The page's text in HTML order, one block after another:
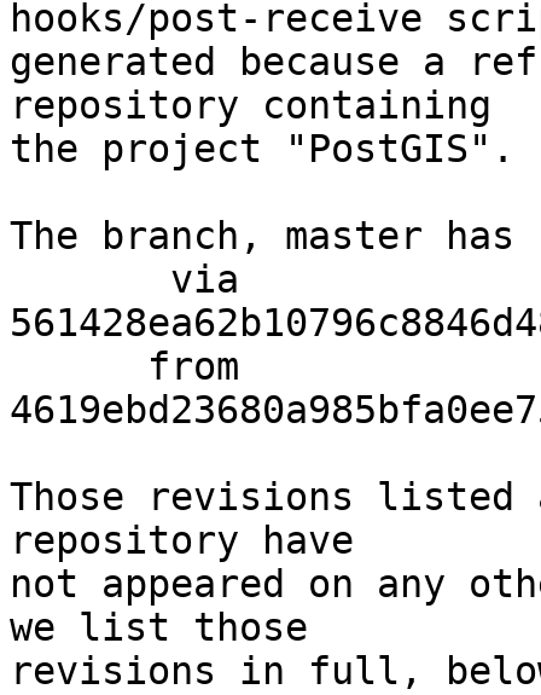
hooks/post-receive
generated because a
repository containing
the project "PostGIS".
The branch, master has
Those revisions listed
repository have
not appeared on any
we list those
revisions in full,